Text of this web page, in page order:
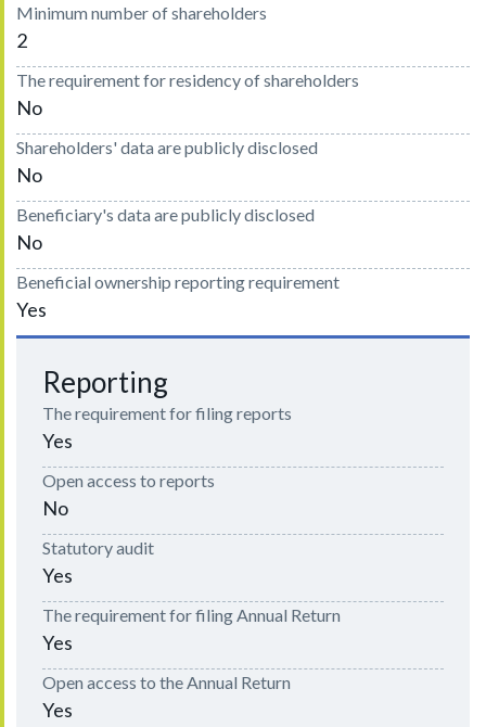
Minimum number of shareholders
2
The requirement for residency of shareholders
No
Shareholders' data are publicly disclosed
No
Beneficiary's data are publicly disclosed
No
Beneficial ownership reporting requirement
Yes
Reporting
The requirement for filing reports
Yes
Open access to reports
No
Statutory audit
Yes
The requirement for filing Annual Return
Yes
Open access to the Annual Return
Yes